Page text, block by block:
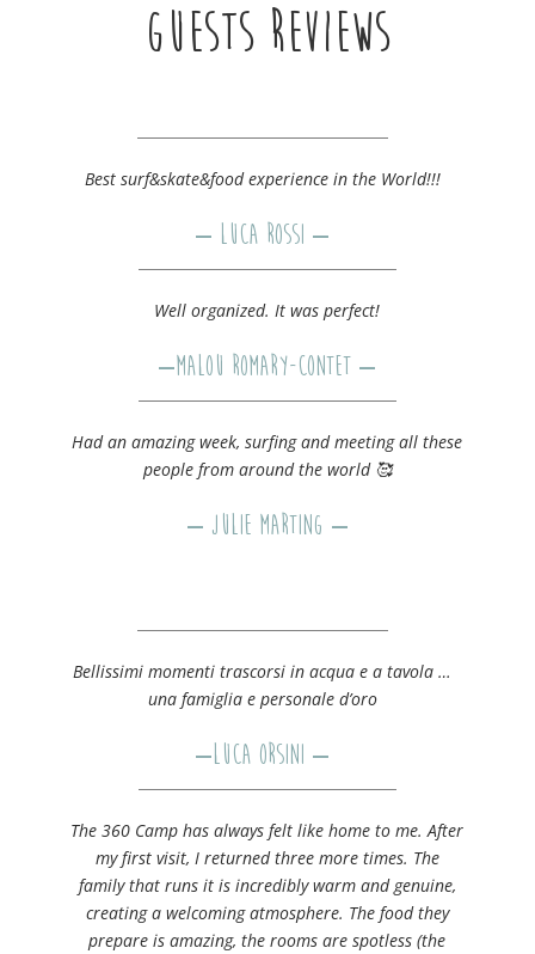
GUESTS REVIEWS
Best surf&skate&food experience in the World!!!
– Luca Rossi –
Well organized. It was perfect!
–Malou Romary-Contet –
Had an amazing week, surfing and meeting all these
people from around the world 🥰
– Julie Marting –
Bellissimi momenti trascorsi in acqua e a tavola …
una famiglia e personale d’oro
–Luca Orsini –
The 360 Camp has always felt like home to me. After
my first visit, I returned three more times. The
family that runs it is incredibly warm and genuine,
creating a welcoming atmosphere. The food they
prepare is amazing, the rooms are spotless (the